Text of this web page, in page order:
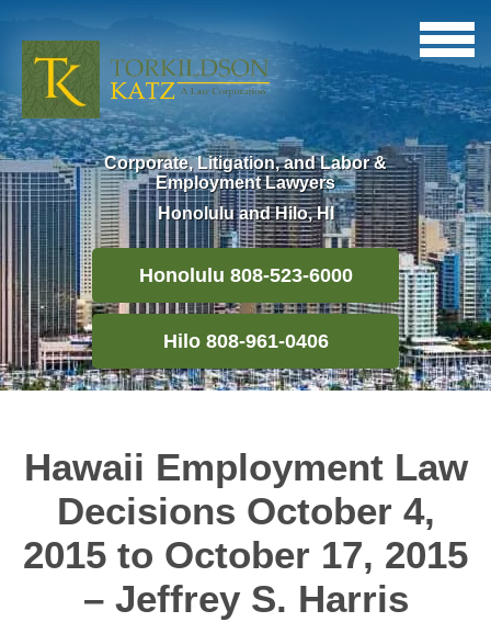
Corporate, Litigation, and Labor &
Employment Lawyers
Honolulu and Hilo, HI
Honolulu 808-523-6000
Hilo 808-961-0406
Hawaii Employment Law
Decisions October 4,
2015 to October 17, 2015
– Jeffrey S. Harris